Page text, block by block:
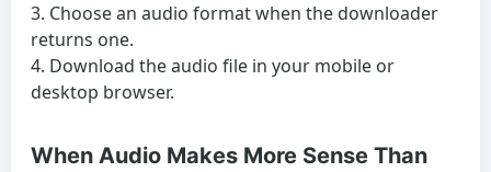
Choose an audio format when the downloader
returns one.
Download the audio file in your mobile or
desktop browser.
When Audio Makes More Sense Than